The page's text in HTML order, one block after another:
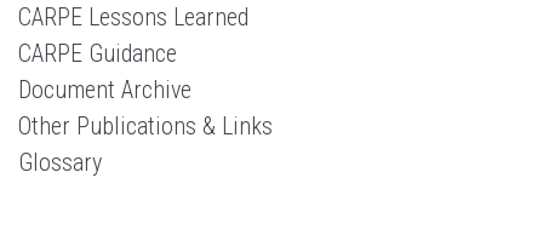
CARPE Lessons Learned
CARPE Guidance
Document Archive
Other Publications & Links
Glossary